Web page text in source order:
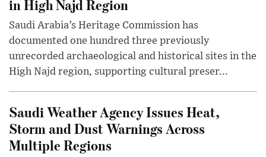
in High Najd Region
Saudi Arabia’s Heritage Commission has
documented one hundred three previously
unrecorded archaeological and historical sites in the
High Najd region, supporting cultural preser...
Saudi Weather Agency Issues Heat,
Storm and Dust Warnings Across
Multiple Regions